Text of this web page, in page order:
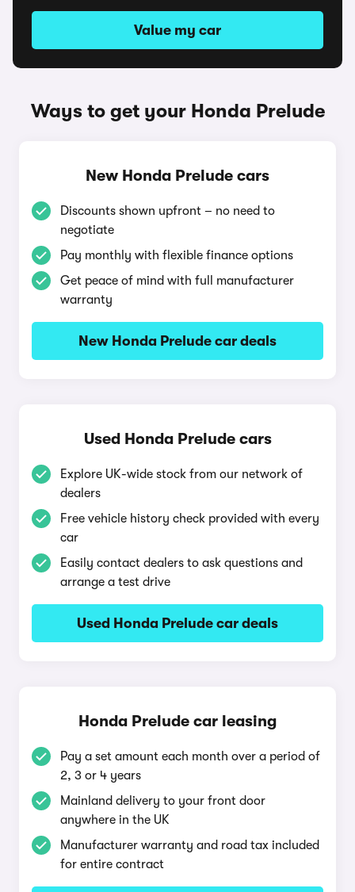
Value my car
Ways to get your Honda Prelude
New Honda Prelude cars
Discounts shown upfront – no need to
negotiate
Pay monthly with flexible finance options
Get peace of mind with full manufacturer
warranty
New Honda Prelude car deals
Used Honda Prelude cars
Explore UK-wide stock from our network of
dealers
Free vehicle history check provided with every
car
Easily contact dealers to ask questions and
arrange a test drive
Used Honda Prelude car deals
Honda Prelude car leasing
Pay a set amount each month over a period of
2, 3 or 4 years
Mainland delivery to your front door
anywhere in the UK
Manufacturer warranty and road tax included
for entire contract